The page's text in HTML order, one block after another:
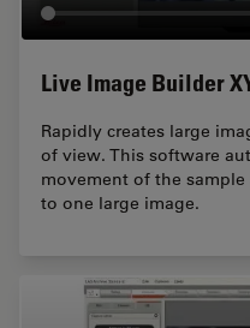
Live Image Builder
Rapidly creates large
of view. This software
movement of the
to one large image.